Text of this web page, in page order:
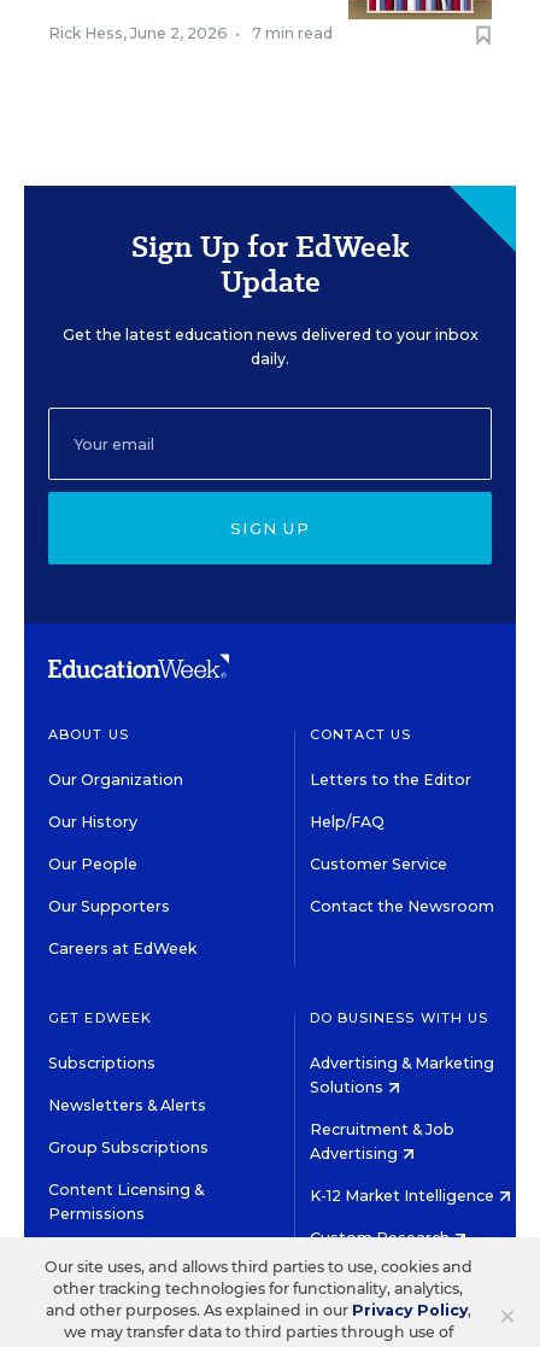
Rick Hess, June 2, 2026 • 7 min read
Sign Up for EdWeek
Update
Get the latest education news delivered to your inbox
daily.
SIGN UP
ABOUT US
Our Organization
Our History
Our People
Our Supporters
Careers at EdWeek
CONTACT US
Letters to the Editor
Help/FAQ
Customer Service
Contact the Newsroom
GET EDWEEK
Subscriptions
Newsletters & Alerts
Group Subscriptions
Content Licensing &
Permissions
DO BUSINESS WITH US
Advertising & Marketing
Solutions
Recruitment & Job
Advertising
K-12 Market Intelligence
Custom Research
©2026 EDITORIAL PROJECTS IN EDUCATION, INC.
TERMS OF USE PRIVACY POLICY ×
Our site uses, and allows third parties to use, cookies and
other tracking technologies for functionality, analytics,
and other purposes. As explained in our Privacy Policy,
we may transfer data to third parties through use of